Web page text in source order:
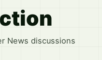
News discussions